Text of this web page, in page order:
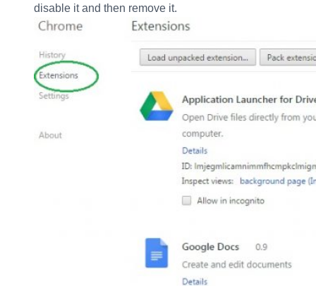
disable it and then remove it.